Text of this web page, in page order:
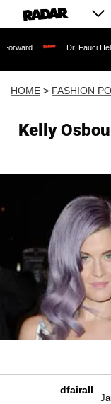
Dr. Fauci Held in
HOME > FASHION
Kelly
dfairall